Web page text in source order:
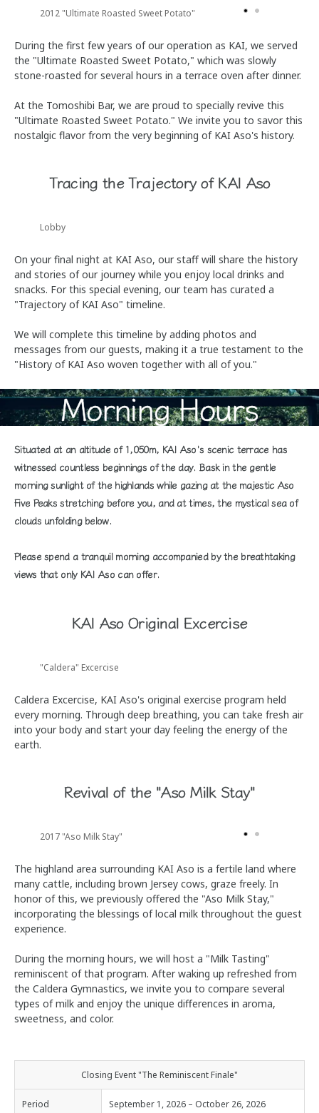
2012 "Ultimate Roasted Sweet Potato"
During the first few years of our operation as KAI, we served
the "Ultimate Roasted Sweet Potato," which was slowly
stone-roasted for several hours in a terrace oven after dinner.
At the Tomoshibi Bar, we are proud to specially revive this
"Ultimate Roasted Sweet Potato." We invite you to savor this
nostalgic flavor from the very beginning of KAI Aso's history.
Tracing the Trajectory of KAI Aso
Lobby
On your final night at KAI Aso, our staff will share the history
and stories of our journey while you enjoy local drinks and
snacks. For this special evening, our team has curated a
"Trajectory of KAI Aso" timeline.
We will complete this timeline by adding photos and
messages from our guests, making it a true testament to the
"History of KAI Aso woven together with all of you."
Morning Hours
Situated at an altitude of 1,050m, KAI Aso's scenic terrace has
witnessed countless beginnings of the day. Bask in the gentle
morning sunlight of the highlands while gazing at the majestic Aso
Five Peaks stretching before you, and at times, the mystical sea of
clouds unfolding below.
Please spend a tranquil morning accompanied by the breathtaking
views that only KAI Aso can offer.
KAI Aso Original Excercise
"Caldera" Excercise
Caldera Excercise, KAI Aso's original exercise program held
every morning. Through deep breathing, you can take fresh air
into your body and start your day feeling the energy of the
earth.
Revival of the "Aso Milk Stay"
2017 "Aso Milk Stay"
The highland area surrounding KAI Aso is a fertile land where
many cattle, including brown Jersey cows, graze freely. In
honor of this, we previously offered the "Aso Milk Stay,"
incorporating the blessings of local milk throughout the guest
experience.
During the morning hours, we will host a "Milk Tasting"
reminiscent of that program. After waking up refreshed from
the Caldera Gymnastics, we invite you to compare several
types of milk and enjoy the unique differences in aroma,
sweetness, and color.
Closing Event "The Reminiscent Finale"
Period September 1, 2026 – October 26, 2026